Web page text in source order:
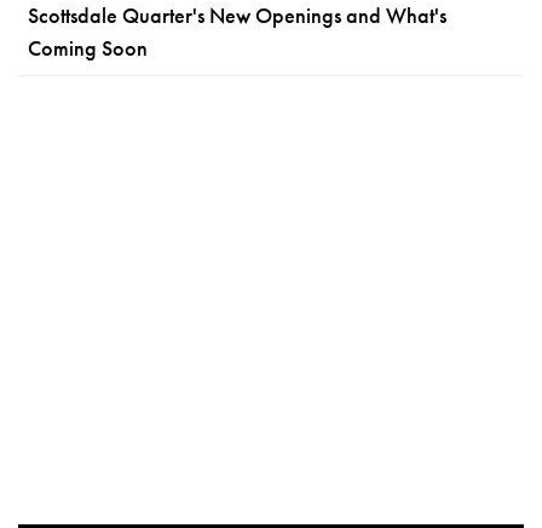
Scottsdale Quarter's New Openings and What's
Coming Soon